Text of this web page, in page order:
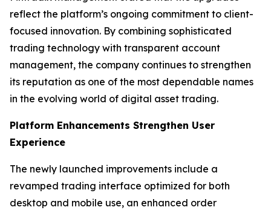
reflect the platform’s ongoing commitment to client-
focused innovation. By combining sophisticated
trading technology with transparent account
management, the company continues to strengthen
its reputation as one of the most dependable names
in the evolving world of digital asset trading.
Platform Enhancements Strengthen User
Experience
The newly launched improvements include a
revamped trading interface optimized for both
desktop and mobile use, an enhanced order